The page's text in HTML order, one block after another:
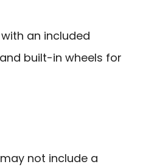
an included
built-in wheels for
not include a